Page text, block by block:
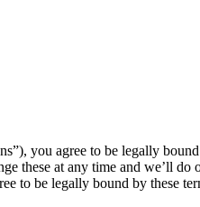
you agree to be legally
these at any time and we’ll
to be legally bound by these